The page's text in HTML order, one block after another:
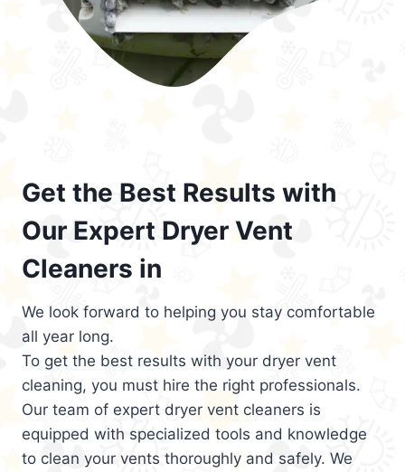
Get the Best Results with
Our Expert Dryer Vent
Cleaners in
We look forward to helping you stay comfortable
all year long.
To get the best results with your dryer vent
cleaning, you must hire the right professionals.
Our team of expert dryer vent cleaners is
equipped with specialized tools and knowledge
to clean your vents thoroughly and safely. We